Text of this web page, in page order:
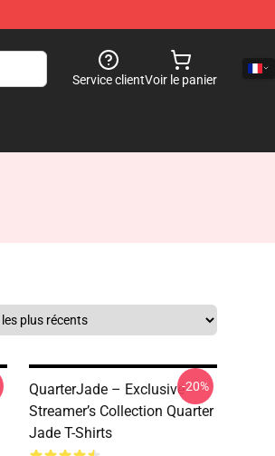
Service clientVoir le panier
QuarterJade – Exclusive
Streamer’s Collection Quarter
Jade T-Shirts
-20%